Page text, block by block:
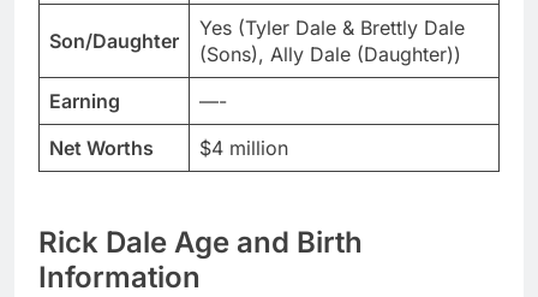
Son/Daughter
Yes (Tyler Dale & Brettly Dale
(Sons), Ally Dale (Daughter))
Earning
—-
Net Worths
$4 million
Rick Dale Age and Birth
Information